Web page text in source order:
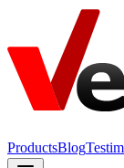
ProductsBlog